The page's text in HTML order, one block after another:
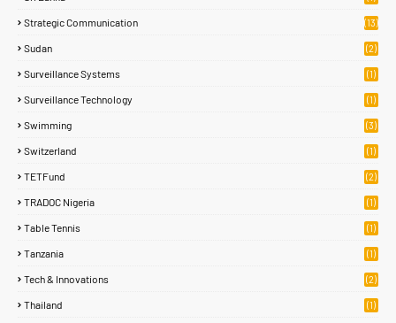
Strategic Communication (13)
Sudan (2)
Surveillance Systems (1)
Surveillance Technology (1)
Swimming (3)
Switzerland (1)
TETFund (2)
TRADOC Nigeria (1)
Table Tennis (1)
Tanzania (1)
Tech & Innovations (2)
Thailand (1)